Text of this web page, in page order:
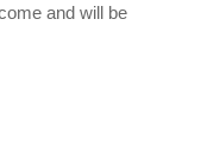
and will be